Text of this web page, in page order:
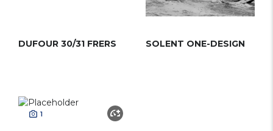
DUFOUR 30/31 FRERS SOLENT ONE-DESIGN
1